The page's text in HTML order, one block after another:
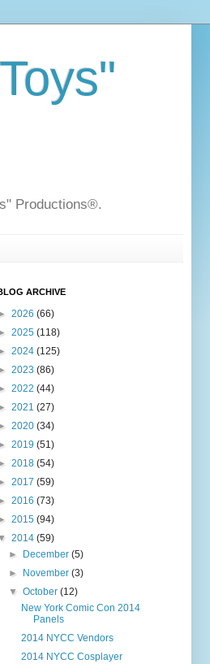
Productions®.
ARCHIVE
2026 (66)
2025 (118)
2024 (125)
2023 (86)
2022 (44)
2021 (27)
2020 (34)
2019 (51)
2018 (54)
2017 (59)
2016 (73)
2015 (94)
2014 (59)
►
December(5)
►
November(3)
▼October(12)
New York Comic Con 2014
Panels
2014 NYCC Vendors
2014 NYCC Cosplayer